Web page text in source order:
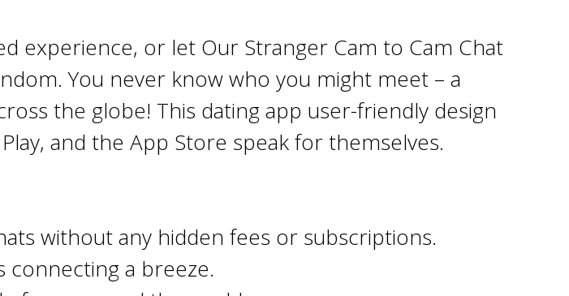
experience, or let Our Stranger Cam to Cam Chat
You never know who you might meet – a
the globe! This dating app user-friendly design
and the App Store speak for themselves.
without any hidden fees or subscriptions.
connecting a breeze.